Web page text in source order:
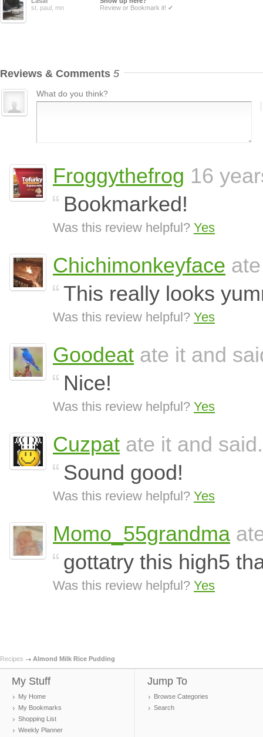
st. paul, mn
Review or Bookmark it! ✔
Reviews & Comments 5
What do you think?
Froggythefrog 16
Bookmarked!
Was this review helpful? Yes
Chichimonkeyface
This really looks
Was this review helpful? Yes
Goodeat ate it and
Nice!
Was this review helpful? Yes
Cuzpat ate it and
Sound good!
Was this review helpful? Yes
Momo_55grandma
gottatry this high5
Was this review helpful? Yes
Recipes Almond Milk Rice Pudding
My Stuff
My Home
My Bookmarks
Shopping List
Weekly Planner
Jump To
Browse Categories
Search